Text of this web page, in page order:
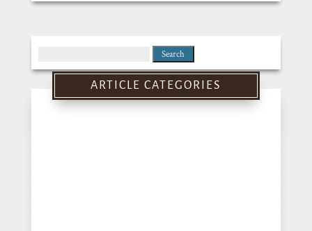
for:
ARTICLE CATEGORIES